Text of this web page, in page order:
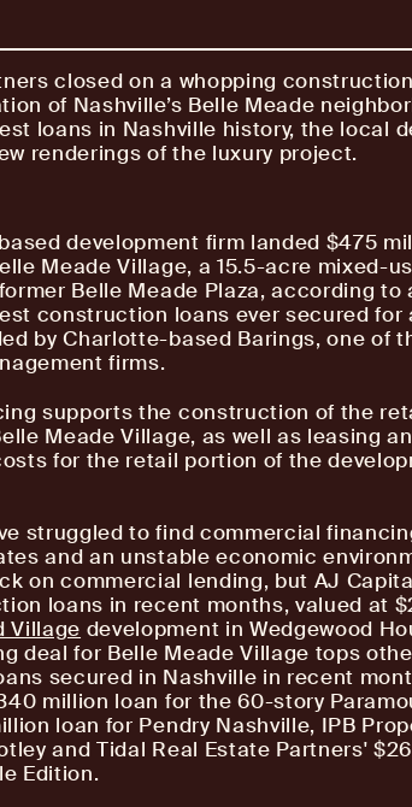
closed on a whopping
of Nashville’s Belle Meade
loans in Nashville history, the local
renderings of the luxury project.
development firm landed $475
Meade Village, a 15.5-acre mixed-
Belle Meade Plaza, according to
construction loans ever secured for
by Charlotte-based Barings, one of
firms.
supports the construction of the
Meade Village, as well as leasing
for the retail portion of the
struggled to find commercial
and an unstable economic
on commercial lending, but AJ
loans in recent months, valued at
Village development in Wedgewood
deal for Belle Meade Village tops
secured in Nashville in recent
million loan for the 60-story
loan for Pendry Nashville, IPB
and Tidal Real Estate Partners'
Edition.